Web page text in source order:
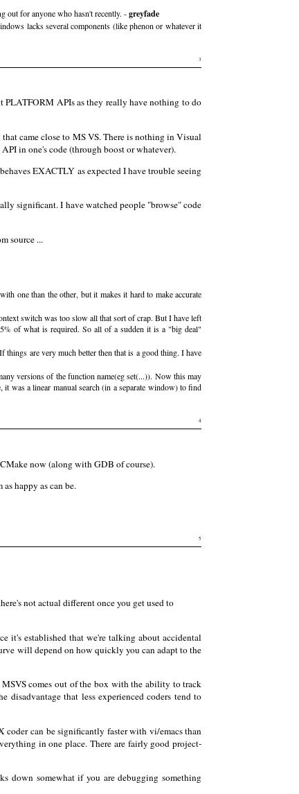
out for anyone who hasn't recently. -greyfade
lacks several components (like phenon or whatever it
3
APIs as they really have nothing to do
came close to MS VS. There is nothing in Visual
in one's code (through boost or whatever).
EXACTLY as expected I have trouble seeing
significant. I have watched people "browse" code
source ...
one than the other, but it makes it hard to make accurate
switch was too slow all that sort of crap. But I have left
of what is required. So all of a sudden it is a "big deal"
are very much better then that is a good thing. I have
versions of the function name(eg set(...)). Now this may
was a linear manual search (in a separate window) to find
4
now (along with GDB of course).
happy as can be.
5
not actual different once you get used to
it's established that we're talking about accidental
will depend on how quickly you can adapt to the
comes out of the box with the ability to track
disadvantage that less experienced coders tend to
coder can be significantly faster with vi/emacs than
in one place. There are fairly good project-
down somewhat if you are debugging something